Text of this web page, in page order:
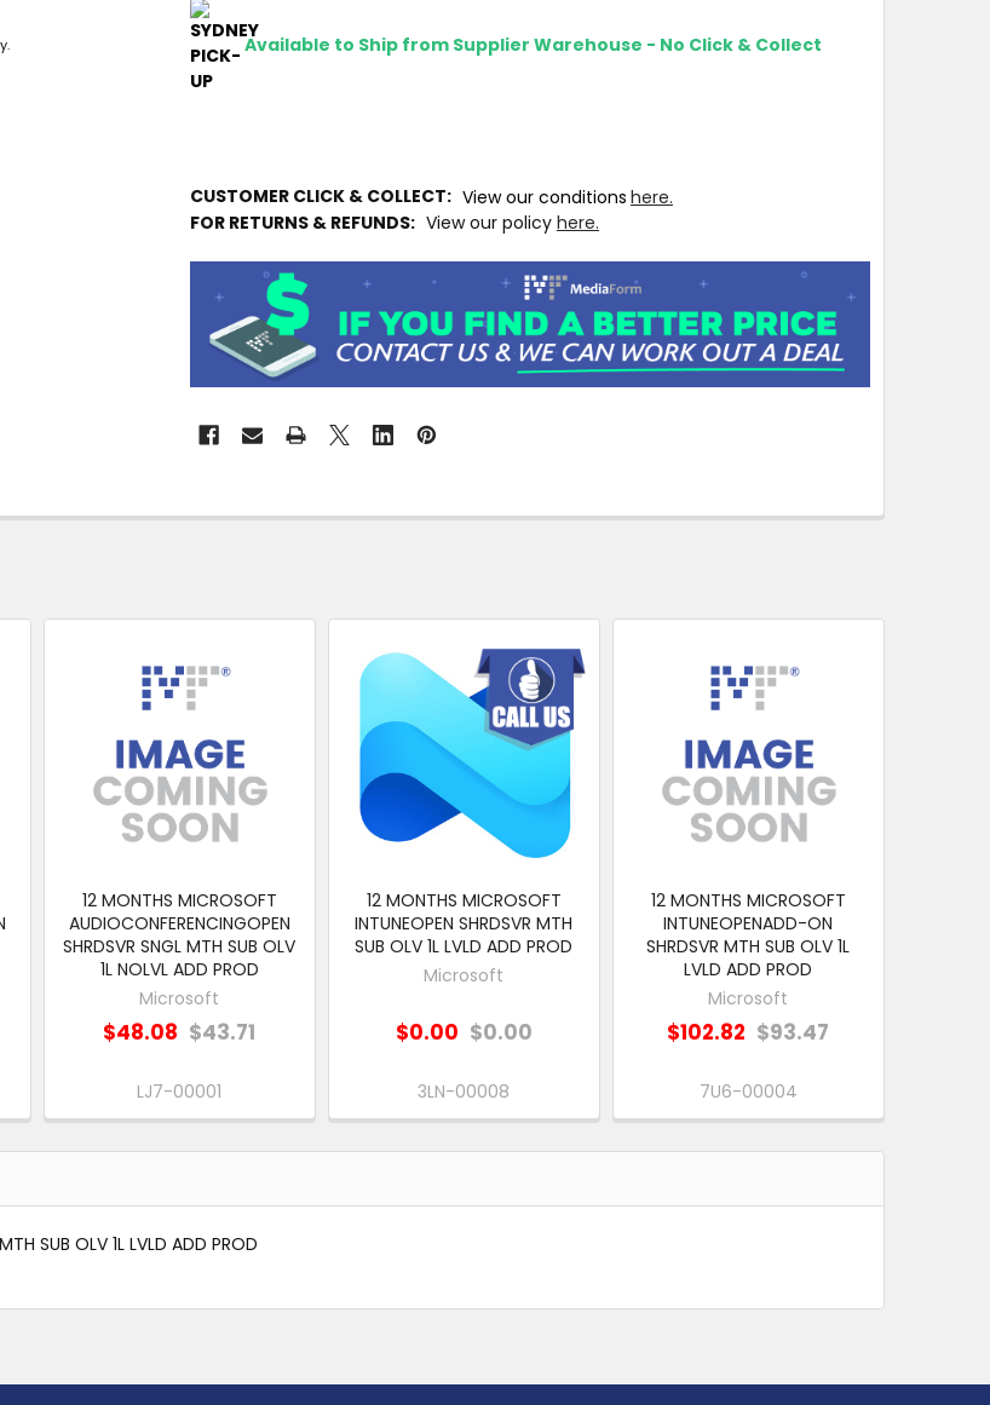
Available to Ship from Supplier Warehouse - No Click & Collect
CUSTOMER CLICK & COLLECT: View our conditions here.
FOR RETURNS & REFUNDS: View our policy here.
12 MONTHS MICROSOFT
AUDIOCONFERENCINGOPEN
SHRDSVR SNGL MTH SUB OLV
1L NOLVL ADD PROD
Microsoft
$48.08 $43.71
LJ7-00001
12 MONTHS MICROSOFT
INTUNEOPEN SHRDSVR MTH
SUB OLV 1L LVLD ADD PROD
Microsoft
$0.00 $0.00
3LN-00008
12 MONTHS MICROSOFT
INTUNEOPENADD-ON
SHRDSVR MTH SUB OLV 1L
LVLD ADD PROD
Microsoft
$102.82 $93.47
7U6-00004
SUB OLV 1L LVLD ADD PROD